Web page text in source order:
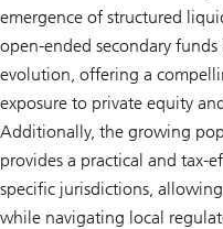
emergence of structured
open-ended secondary
evolution, offering a
exposure to private equity
Additionally, the growing
provides a practical and tax-
specific jurisdictions,
while navigating local